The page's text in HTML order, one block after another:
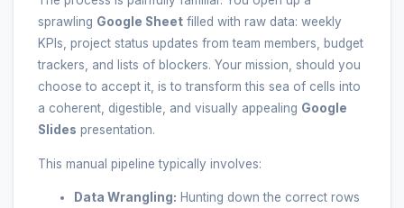
sprawling Google Sheetfilled with raw data: weekly
KPIs, project status updates from team members, budget
trackers, and lists of blockers. Your mission, should you
choose to accept it, is to transform this sea of cells into
a coherent, digestible, and visually appealing Google
Slides presentation.
This manual pipeline typically involves:
Data Wrangling: Hunting down the correct rows